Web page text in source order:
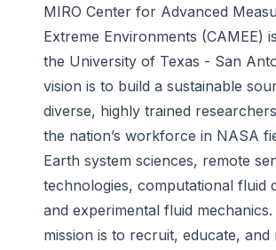
MIRO Center for Advanced
Extreme Environments (CAMEE)
the University of Texas - San
vision is to build a sustainable
diverse, highly trained
the nation’s workforce in NASA
Earth system sciences, remote
technologies, computational fluid
and experimental fluid mechanics.
mission is to recruit, educate, and